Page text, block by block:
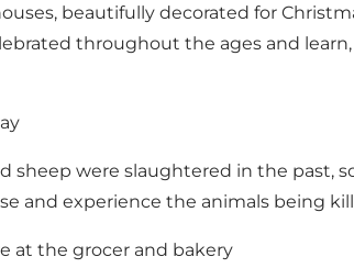
beautifully decorated for
throughout the ages and
sheep were slaughtered in the past,
and experience the animals being
at the grocer and bakery